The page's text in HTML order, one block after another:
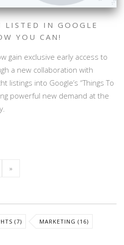
LISTED IN GOOGLE
YOU CAN!
gain exclusive early access to
a new collaboration with
listings into Google’s “Things To
powerful new demand at the
»
(7) MARKETING (16)